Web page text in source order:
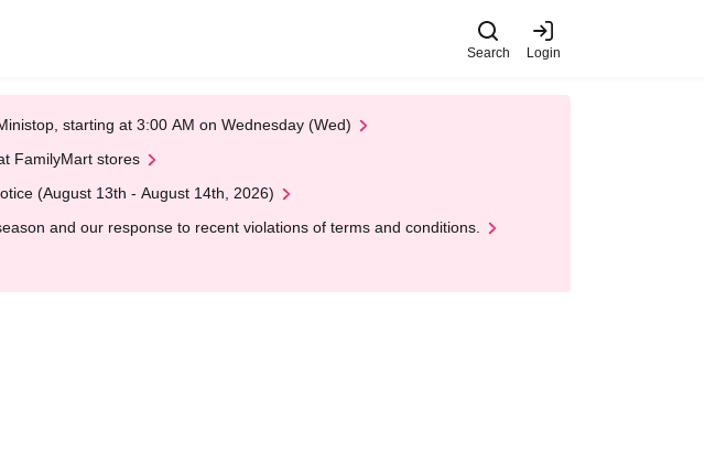
Search Login
starting at 3:00 AM on Wednesday (Wed)
FamilyMart stores
(August 13th - August 14th, 2026)
and our response to recent violations of terms and conditions.